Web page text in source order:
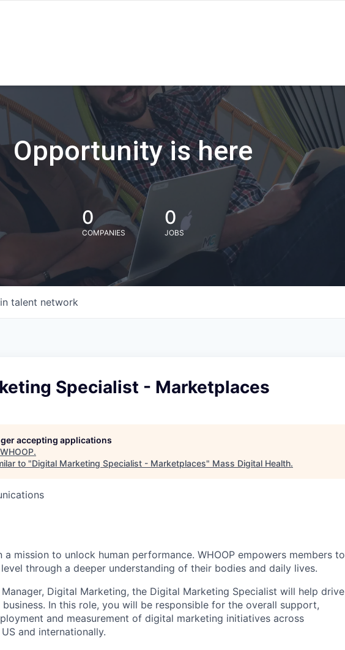
Opportunity is here
0
COMPANIES
0
JOBS
talent network
Specialist - Marketplaces
accepting applications
WHOOP.
to "Digital Marketing Specialist - Marketplaces" Mass Digital Health.
a mission to unlock human performance. WHOOP empowers members to
through a deeper understanding of their bodies and daily lives.
Digital Marketing, the Digital Marketing Specialist will help drive
business. In this role, you will be responsible for the overall support,
and measurement of digital marketing initiatives across
and internationally.